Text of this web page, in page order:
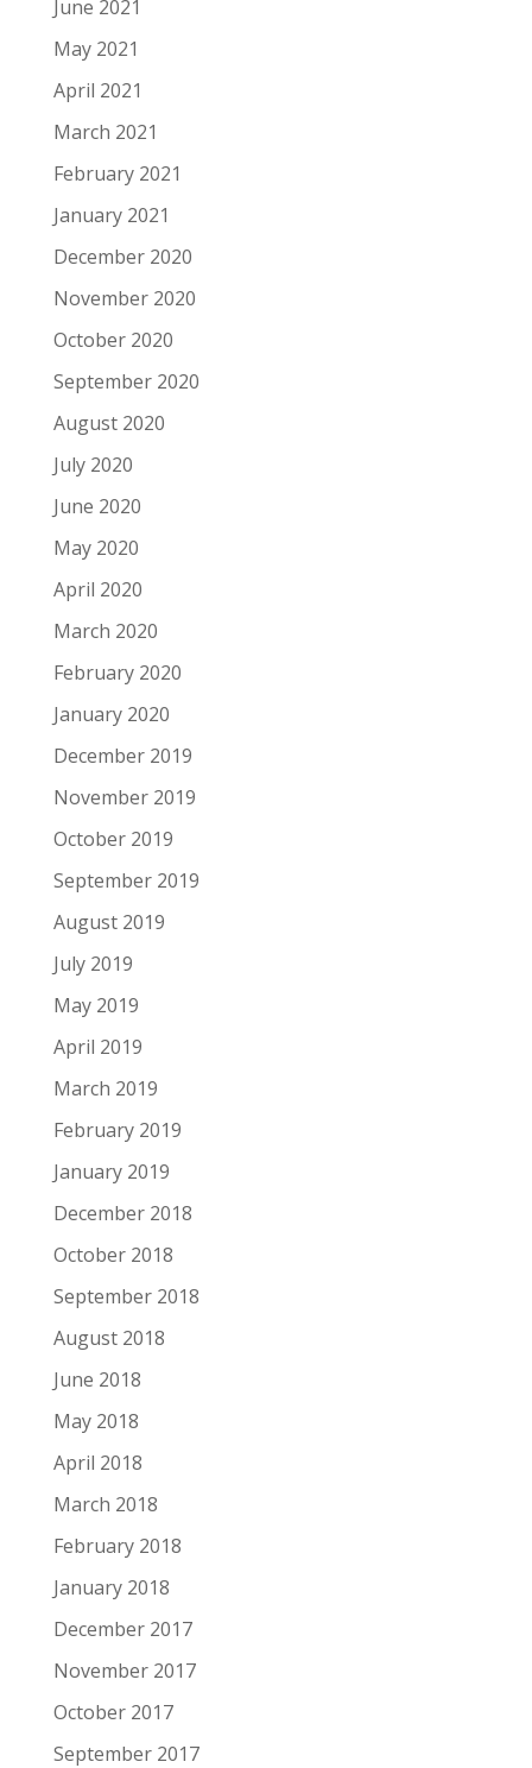
June 2021
May 2021
April 2021
March 2021
February 2021
January 2021
December 2020
November 2020
October 2020
September 2020
August 2020
July 2020
June 2020
May 2020
April 2020
March 2020
February 2020
January 2020
December 2019
November 2019
October 2019
September 2019
August 2019
July 2019
May 2019
April 2019
March 2019
February 2019
January 2019
December 2018
October 2018
September 2018
August 2018
June 2018
May 2018
April 2018
March 2018
February 2018
January 2018
December 2017
November 2017
October 2017
September 2017